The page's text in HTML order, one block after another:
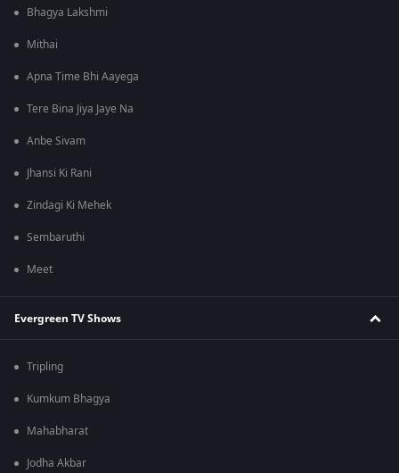
Bhagya Lakshmi
Mithai
Apna Time Bhi Aayega
Tere Bina Jiya Jaye Na
Anbe Sivam
Jhansi Ki Rani
Zindagi Ki Mehek
Sembaruthi
Meet
Evergreen TV Shows
Tripling
Kumkum Bhagya
Mahabharat
Jodha Akbar